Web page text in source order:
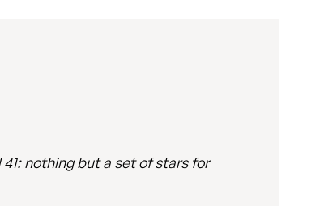
nothing but a set of stars for